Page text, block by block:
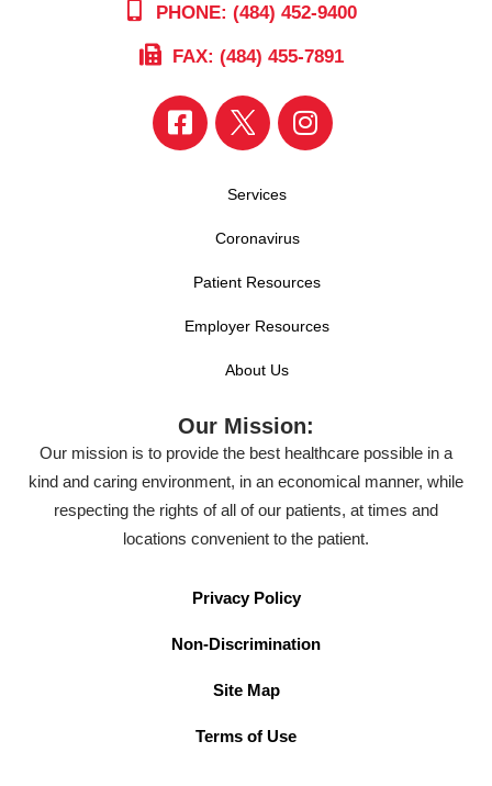
PHONE: (484) 452-9400
FAX: (484) 455-7891
Services
Coronavirus
Patient Resources
Employer Resources
About Us
Our Mission:
Our mission is to provide the best healthcare possible in a
kind and caring environment, in an economical manner, while
respecting the rights of all of our patients, at times and
locations convenient to the patient.
Privacy Policy
Non-Discrimination
Site Map
Terms of Use